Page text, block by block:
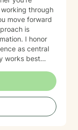
through
move forward
I honor
as central
works best
I'm
space where
want to
I'm honored